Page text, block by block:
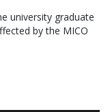
university graduate
by the MICO